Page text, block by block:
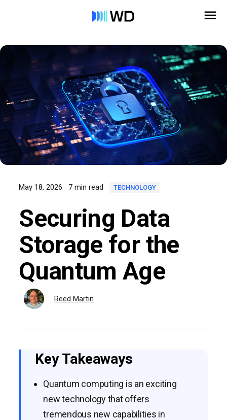
May 18, 2026 7 min read TECHNOLOGY
Securing Data
Storage for the
Quantum Age
Reed Martin
Key Takeaways
Quantum computing is an exciting
new technology that offers
tremendous new capabilities in